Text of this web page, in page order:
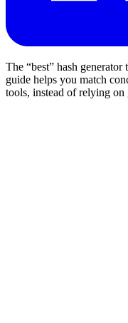
The “best” hash
guide helps you match
tools, instead of relying on